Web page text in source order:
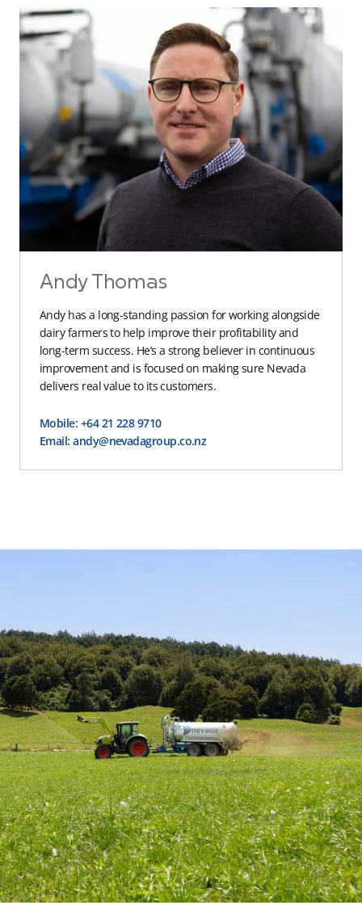
Andy Thomas
Andy has a long-standing passion for working alongside
dairy farmers to help improve their profitability and
long-term success. He’s a strong believer in continuous
improvement and is focused on making sure Nevada
delivers real value to its customers.
Mobile: +64 21 228 9710
Email: andy@nevadagroup.co.nz